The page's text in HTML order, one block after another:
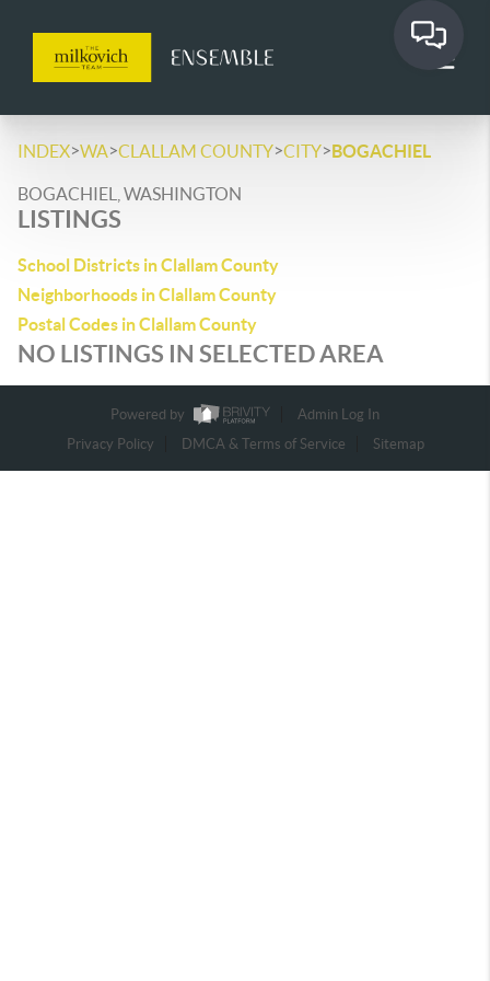
INDEX>WA>CLALLAM COUNTY>CITY>BOGACHIEL
BOGACHIEL, WASHINGTON
LISTINGS
School Districts in Clallam County
Neighborhoods in Clallam County
Postal Codes in Clallam County
NO LISTINGS IN SELECTED AREA
Powered by
Admin Log In
Privacy Policy
DMCA & Terms of Service Sitemap